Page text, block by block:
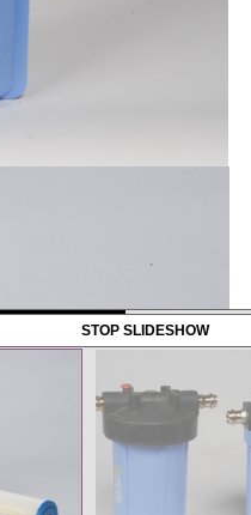
STOP SLIDESHOW